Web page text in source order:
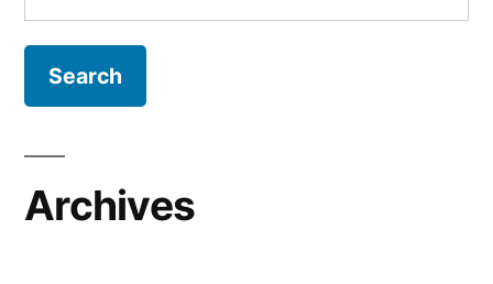
for:
Archives